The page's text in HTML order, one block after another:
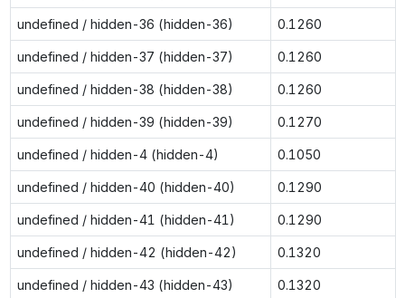
undefined / hidden-36 (hidden-36) 0.1260
undefined / hidden-37 (hidden-37) 0.1260
undefined / hidden-38 (hidden-38) 0.1260
undefined / hidden-39 (hidden-39) 0.1270
undefined / hidden-4 (hidden-4) 0.1050
undefined / hidden-40 (hidden-40) 0.1290
undefined / hidden-41 (hidden-41) 0.1290
undefined / hidden-42 (hidden-42) 0.1320
undefined / hidden-43 (hidden-43) 0.1320